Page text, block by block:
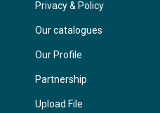
Privacy & Policy
Our catalogues
Our Profile
Partnership
Upload File